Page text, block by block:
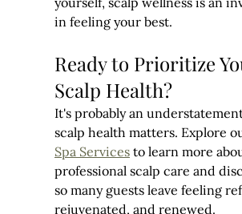
in feeling your best.
Ready to Prioritize
Scalp Health?
It's probably an
scalp health matters. Explore
Spa Services to learn more
professional scalp care and
so many guests leave feeling
rejuvenated, and renewed.